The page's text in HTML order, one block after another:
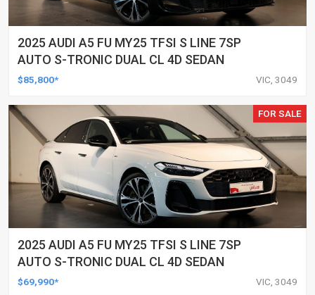
2025 AUDI A5 FU MY25 TFSI S LINE 7SP
AUTO S-TRONIC DUAL CL 4D SEDAN
$85,800* VIC, 3049
FOR SALE
2025 AUDI A5 FU MY25 TFSI S LINE 7SP
AUTO S-TRONIC DUAL CL 4D SEDAN
$69,990* VIC, 3049